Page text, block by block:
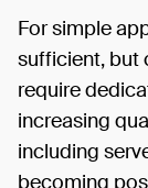
For simple
sufficient, but
require
increasing
including
becoming